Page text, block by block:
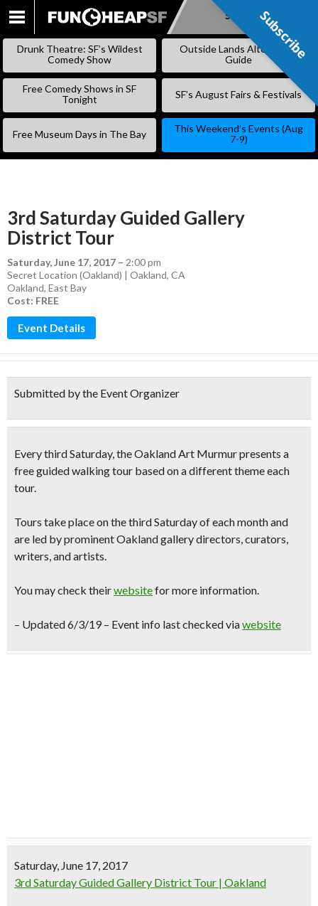
SKIP
Subscribe
Drunk Theatre: SF’s Wildest
Comedy Show
Outside Lands Alternative
Guide
Free Comedy Shows in SF
Tonight
SF’s August Fairs & Festivals
Free Museum Days in The Bay
This Weekend’s Events (Aug
7-9)
3rd Saturday Guided Gallery
District Tour
Saturday, June 17, 2017 – 2:00 pm
Secret Location (Oakland) | Oakland, CA
Oakland, East Bay
Cost: FREE
Event Details
Submitted by the Event Organizer
Every third Saturday, theOakland Art Murmurpresents a
free guided walking tour basedon a different theme each
tour.
Tours take place on the third Saturday of each month and
are led by prominent Oakland gallery directors, curators,
writers, and artists.
You may check theirwebsitefor more information.
– Updated 6/3/19 – Event info last checked viawebsite
Saturday, June 17, 2017
3rd Saturday Guided Gallery District Tour | Oakland
Subscribe